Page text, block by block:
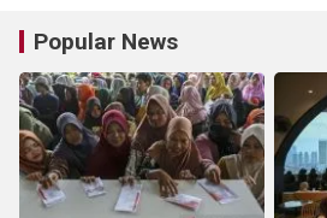
Popular News